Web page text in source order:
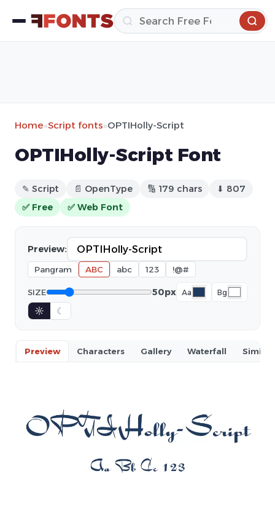
Home»Script fonts»OPTIHolly-Script
OPTIHolly-Script Font
✎ Script 📄 OpenType 🔢 179 chars
⬇ 807
✅ Free
✅ Web Font
Preview:
Pangram ABC abc 123 !@#
SIZE 50px Aa Bg
☼ ☾
Preview Characters Gallery Waterfall Similar